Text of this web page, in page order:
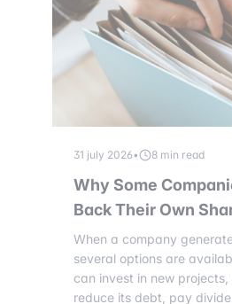
31 july 2026• 8 min read
Why Some
Back Their Own
When a company
several options are
can invest in new
reduce its debt, pay